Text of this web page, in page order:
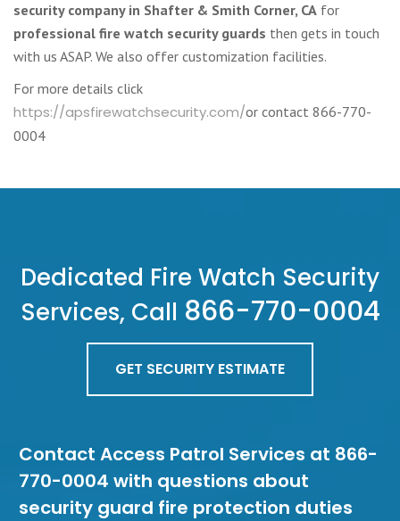
security company in Shafter & Smith Corner, CA for
professional fire watch security guards then gets in touch
with us ASAP. We also offer customization facilities.
For more details click
https://apsfirewatchsecurity.com/or contact 866-770-
0004
Dedicated Fire Watch Security
Services, Call 866-770-0004
GET SECURITY ESTIMATE
Contact Access Patrol Services at 866-
770-0004 with questions about
security guard fire protection duties